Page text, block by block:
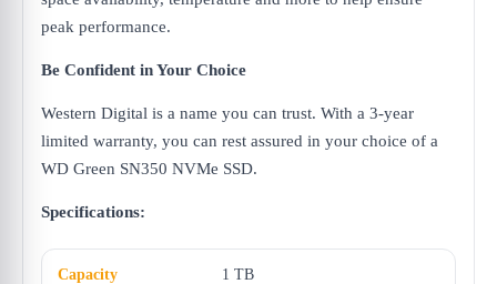
peak performance.
Be Confident in Your Choice
Western Digital is a name you can trust. With a 3-year
limited warranty, you can rest assured in your choice of a
WD Green SN350 NVMe SSD.
Specifications:
Capacity 1 TB